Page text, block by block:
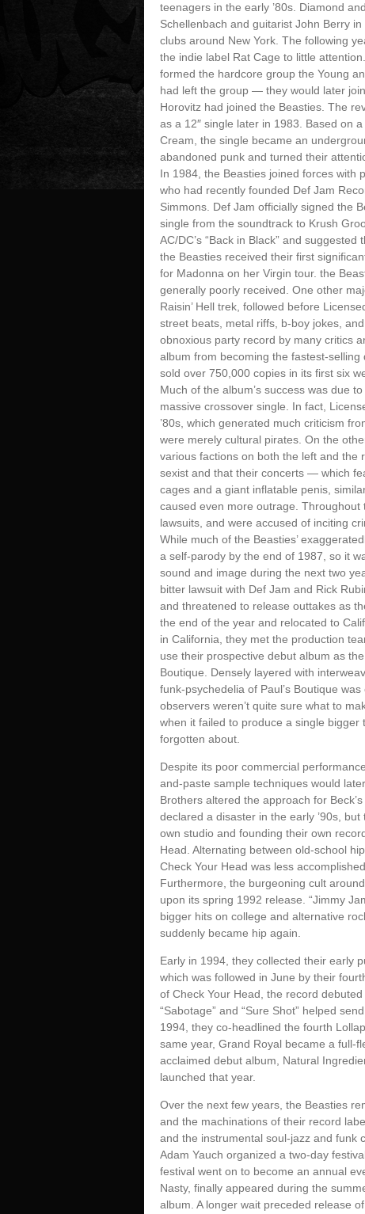
teenagers in the early ’80s. Diamond
Schellenbach and guitarist John Berry
clubs around New York. The following
the indie label Rat Cage to little
formed the hardcore group the Young
had left the group — they would later
Horovitz had joined the Beasties. The
as a 12″ single later in 1983. Based on
Cream, the single became an
abandoned punk and turned their
In 1984, the Beasties joined forces with
who had recently founded Def Jam
Simmons. Def Jam officially signed the
single from the soundtrack to Krush
AC/DC’s “Back in Black” and
the Beasties received their first
for Madonna on her Virgin tour. the
generally poorly received. One other
Raisin’ Hell trek, followed before
street beats, metal riffs, b-boy jokes,
obnoxious party record by many critics
album from becoming the fastest-selling
sold over 750,000 copies in its first six
Much of the album’s success was due
massive crossover single. In fact,
’80s, which generated much criticism
were merely cultural pirates. On the
various factions on both the left and the
sexist and that their concerts — which
cages and a giant inflatable penis,
caused even more outrage.
lawsuits, and were accused of inciting
While much of the Beasties’
a self-parody by the end of 1987, so it
sound and image during the next two
bitter lawsuit with Def Jam and Rick
and threatened to release outtakes as
the end of the year and relocated to
in California, they met the production
use their prospective debut album as
Boutique. Densely layered with
funk-psychedelia of Paul’s Boutique
observers weren’t quite sure what to
when it failed to produce a single bigger
forgotten about.
Despite its poor commercial
and-paste sample techniques would
Brothers altered the approach for
declared a disaster in the early ’90s,
own studio and founding their own
Head. Alternating between old-school
Check Your Head was less
Furthermore, the burgeoning cult
upon its spring 1992 release. “Jimmy
bigger hits on college and alternative
suddenly became hip again.
Early in 1994, they collected their early
which was followed in June by their
of Check Your Head, the record
“Sabotage” and “Sure Shot” helped
1994, they co-headlined the fourth
same year, Grand Royal became a full-
acclaimed debut album, Natural
launched that year.
Over the next few years, the Beasties
and the machinations of their record
and the instrumental soul-jazz and funk
Adam Yauch organized a two-day
festival went on to become an annual
Nasty, finally appeared during the
album. A longer wait preceded release